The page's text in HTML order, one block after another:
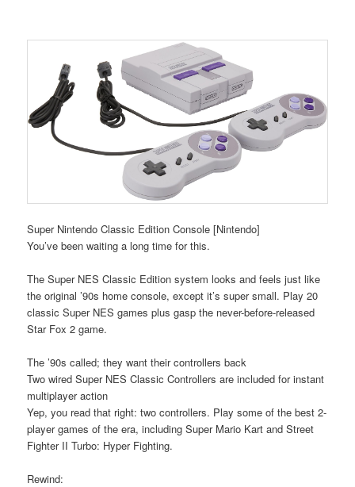
Super Nintendo Classic Edition Console [Nintendo]
You’ve been waiting a long time for this.
The Super NES Classic Edition system looks and feels just like
the original ’90s home console, except it’s super small. Play 20
classic Super NES games plus gasp the never-before-released
Star Fox 2 game.
The ’90s called; they want their controllers back
Two wired Super NES Classic Controllers are included for instant
multiplayer action
Yep, you read that right: two controllers. Play some of the best 2-
player games of the era, including Super Mario Kart and Street
Fighter II Turbo: Hyper Fighting.
Rewind: